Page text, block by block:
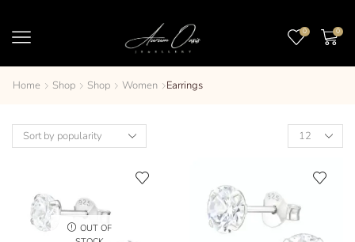
0 0
Home Shop Shop Women Earrings
OUT OF